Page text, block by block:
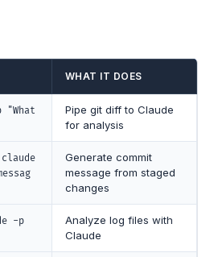
WHAT IT DOES
Pipe git diff to Claude
for analysis
Generate commit
message from staged
changes
-p
Analyze log files with
Claude